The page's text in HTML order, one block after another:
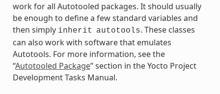
work for all Autotooled packages. It should usually
be enough to define a few standard variables and
then simply inherit autotools. These classes
can also work with software that emulates
Autotools. For more information, see the
“Autotooled Package” section in the Yocto Project
Development Tasks Manual.